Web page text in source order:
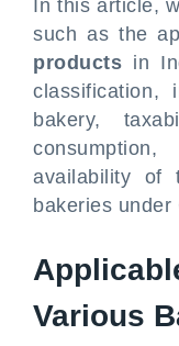
In this article,
such as the
products in
classification,
bakery,
availability of
bakeries under
Various